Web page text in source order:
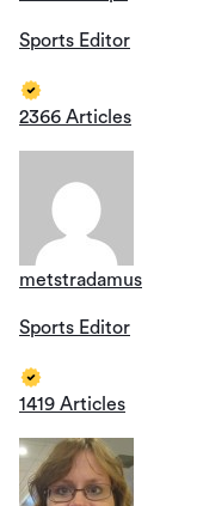
Sports Editor
2366 Articles
metstradamus
Sports Editor
1419 Articles